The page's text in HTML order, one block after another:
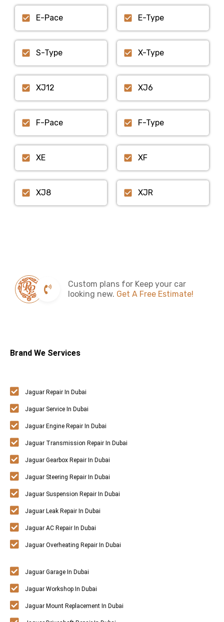
E-Pace
S-Type
XJ12
E-Type
X-Type
XJ6
F-Pace
XE
XJ8
F-Type
XF
XJR
Custom plans for Keep your car
looking new. Get A Free Estimate!
Brand We Services
Jaguar Repair In Dubai
Jaguar Service In Dubai
Jaguar Engine Repair In Dubai
Jaguar Transmission Repair In Dubai
Jaguar Gearbox Repair In Dubai
Jaguar Steering Repair In Dubai
Jaguar Suspension Repair In Dubai
Jaguar Leak Repair In Dubai
Jaguar AC Repair In Dubai
Jaguar Overheating Repair In Dubai
Jaguar Garage In Dubai
Jaguar Workshop In Dubai
Jaguar Mount Replacement In Dubai